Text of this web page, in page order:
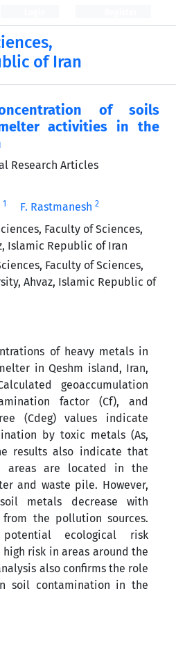
of Iran
of soils
activities in the
Research Articles
1 F. Rastmanesh 2
Faculty of Sciences,
Islamic Republic of Iran
Faculty of Sciences,
Ahvaz, Islamic Republic of
of heavy metals in
in Qeshm island, Iran,
geoaccumulation
factor (Cf), and
(Cdeg) values indicate
by toxic metals (As,
results also indicate that
areas are located in the
and waste pile. However,
metals decrease with
from the pollution sources.
ecological risk
risk in areas around the
also confirms the role
soil contamination in the